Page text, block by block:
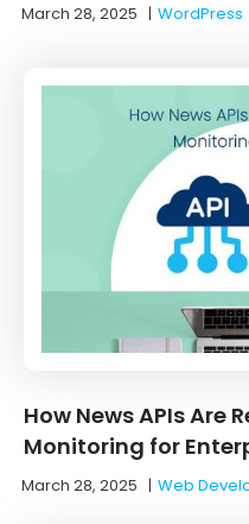
March 28, 2025 |WordPress
How News APIs Are
Monitoring for
March 28, 2025 |Web